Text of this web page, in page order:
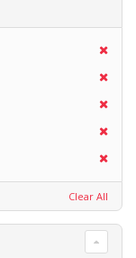
Clear All